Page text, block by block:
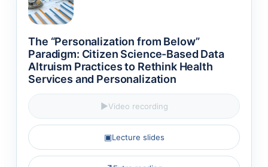
The “Personalization from Below”
Paradigm: Citizen Science-Based Data
Altruism Practices to Rethink Health
Services and Personalization
▶Video recording
▣Lecture slides